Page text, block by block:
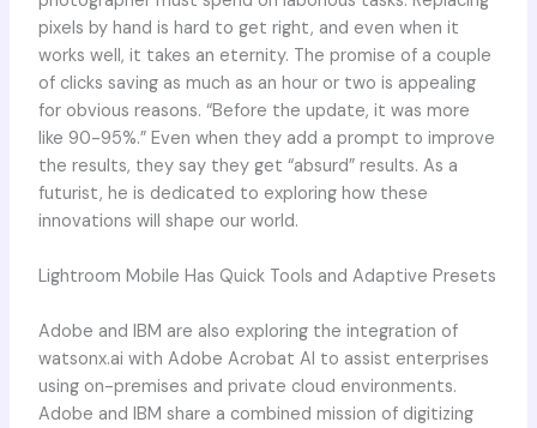
pixels by hand is hard to get right, and even when it
works well, it takes an eternity. The promise of a couple
of clicks saving as much as an hour or two is appealing
for obvious reasons. “Before the update, it was more
like 90-95%.” Even when they add a prompt to improve
the results, they say they get “absurd” results. As a
futurist, he is dedicated to exploring how these
innovations will shape our world.
Lightroom Mobile Has Quick Tools and Adaptive Presets
Adobe and IBM are also exploring the integration of
watsonx.ai with Adobe Acrobat AI to assist enterprises
using on-premises and private cloud environments.
Adobe and IBM share a combined mission of digitizing